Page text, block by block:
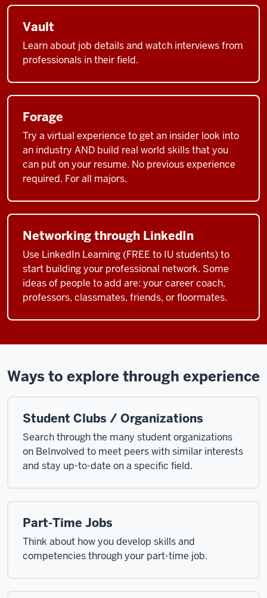
Vault
Learn about job details and watch interviews from
professionals in their field.
Forage
Try a virtual experience to get an insider look into
an industry AND build real world skills that you
can put on your resume. No previous experience
required. For all majors.
Networking through LinkedIn
Use LinkedIn Learning (FREE to IU students) to
start building your professional network. Some
ideas of people to add are: your career coach,
professors, classmates, friends, or floormates.
Ways to explore through experience
Student Clubs / Organizations
Search through the many student organizations
on BeInvolved to meet peers with similar interests
and stay up-to-date on a specific field.
Part-Time Jobs
Think about how you develop skills and
competencies through your part-time job.